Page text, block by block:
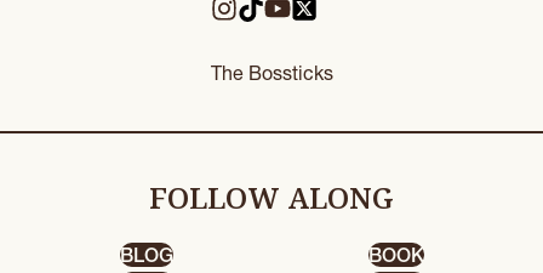
The Bossticks
FOLLOW ALONG
BLOG
BOOK